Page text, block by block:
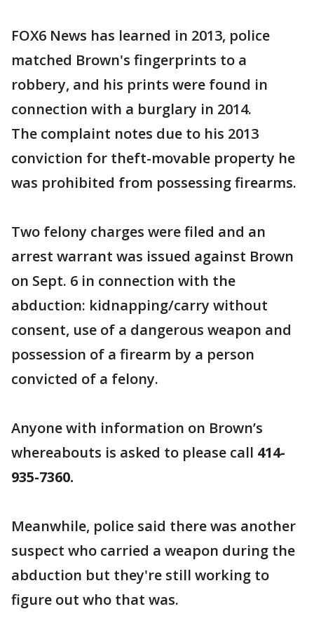
FOX6 News has learned in 2013, police
matched Brown's fingerprints to a
robbery, and his prints were found in
connection with a burglary in 2014.
The complaint notes due to his 2013
conviction for theft-movable property he
was prohibited from possessing firearms.
Two felony charges were filed and an
arrest warrant was issued against Brown
on Sept. 6 in connection with the
abduction: kidnapping/carry without
consent, use of a dangerous weapon and
possession of a firearm by a person
convicted of a felony.
Anyone with information on Brown’s
whereabouts is asked to please call 414-
935-7360.
Meanwhile, police said there was another
suspect who carried a weapon during the
abduction but they're still working to
figure out who that was.